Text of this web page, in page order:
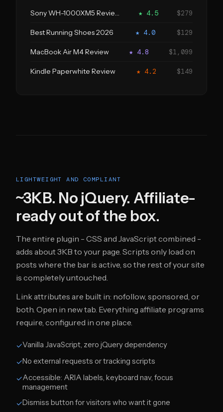
Sony WH-1000XM5 Review ★ 4.5 $279
Best Running Shoes 2026 ★ 4.0 $129
MacBook Air M4 Review ★ 4.8 $1,099
Kindle Paperwhite Review ★ 4.2 $149
LIGHTWEIGHT AND COMPLIANT
~3KB. No jQuery. Affiliate-
ready out of the box.
The entire plugin - CSS and JavaScript combined -
adds about 3KB to your page. Scripts only load on
posts where the bar is active, so the rest of your site
is completely untouched.
Link attributes are built in: nofollow, sponsored, or
both. Open in new tab. Everything affiliate programs
require, configured in one place.
✓Vanilla JavaScript, zero jQuery dependency
✓No external requests or tracking scripts
✓Accessible: ARIA labels, keyboard nav, focus
management
✓Dismiss button for visitors who want it gone